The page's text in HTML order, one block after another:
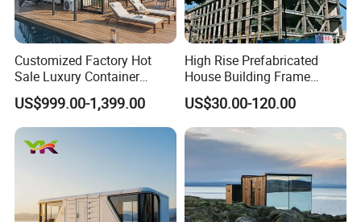
Customized Factory Hot
Sale Luxury Container
House Home Prefabricated
Modular Mobile Tiny
Container Prefab Home
US$999.00-1,399.00
High Rise Prefabricated
House Building Frame
Construction Hotel Steel
Structure
US$30.00-120.00